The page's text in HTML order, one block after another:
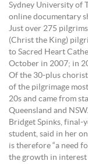
Sydney University of
online documentary
Just over 275
(Christ the King)
to Sacred Heart
October in 2007; in
Of the 30-plus
of the pilgrimage
20s and came from
Queensland and NSW.
Bridget Spinks, final-
student, said in her
is therefore “a need
the growth in interest